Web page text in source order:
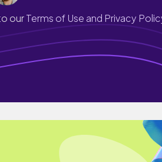
ourTerms of Use and Privacy